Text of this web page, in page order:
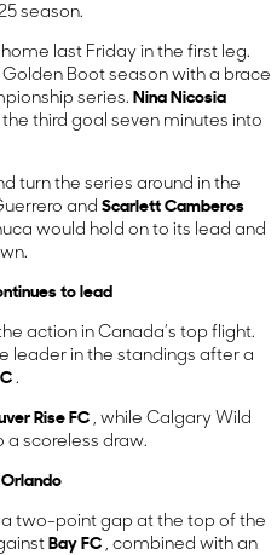
season.
last Friday in the first leg.
Boot season with a brace
series. Nina Nicosia
third goal seven minutes into
turn the series around in the
and Scarlett Camberos
would hold on to its lead and
to lead
action in Canada’s top flight.
leader in the standings after a
.
Rise FC , while Calgary Wild
a scoreless draw.
a two-point gap at the top of the
Bay FC , combined with an